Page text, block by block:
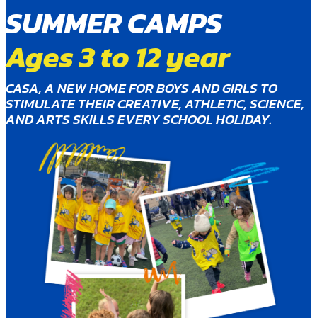
SUMMER CAMPS
Ages 3 to 12 year
CASA, A NEW HOME FOR BOYS AND GIRLS TO
STIMULATE THEIR CREATIVE, ATHLETIC, SCIENCE,
AND ARTS SKILLS EVERY SCHOOL HOLIDAY.